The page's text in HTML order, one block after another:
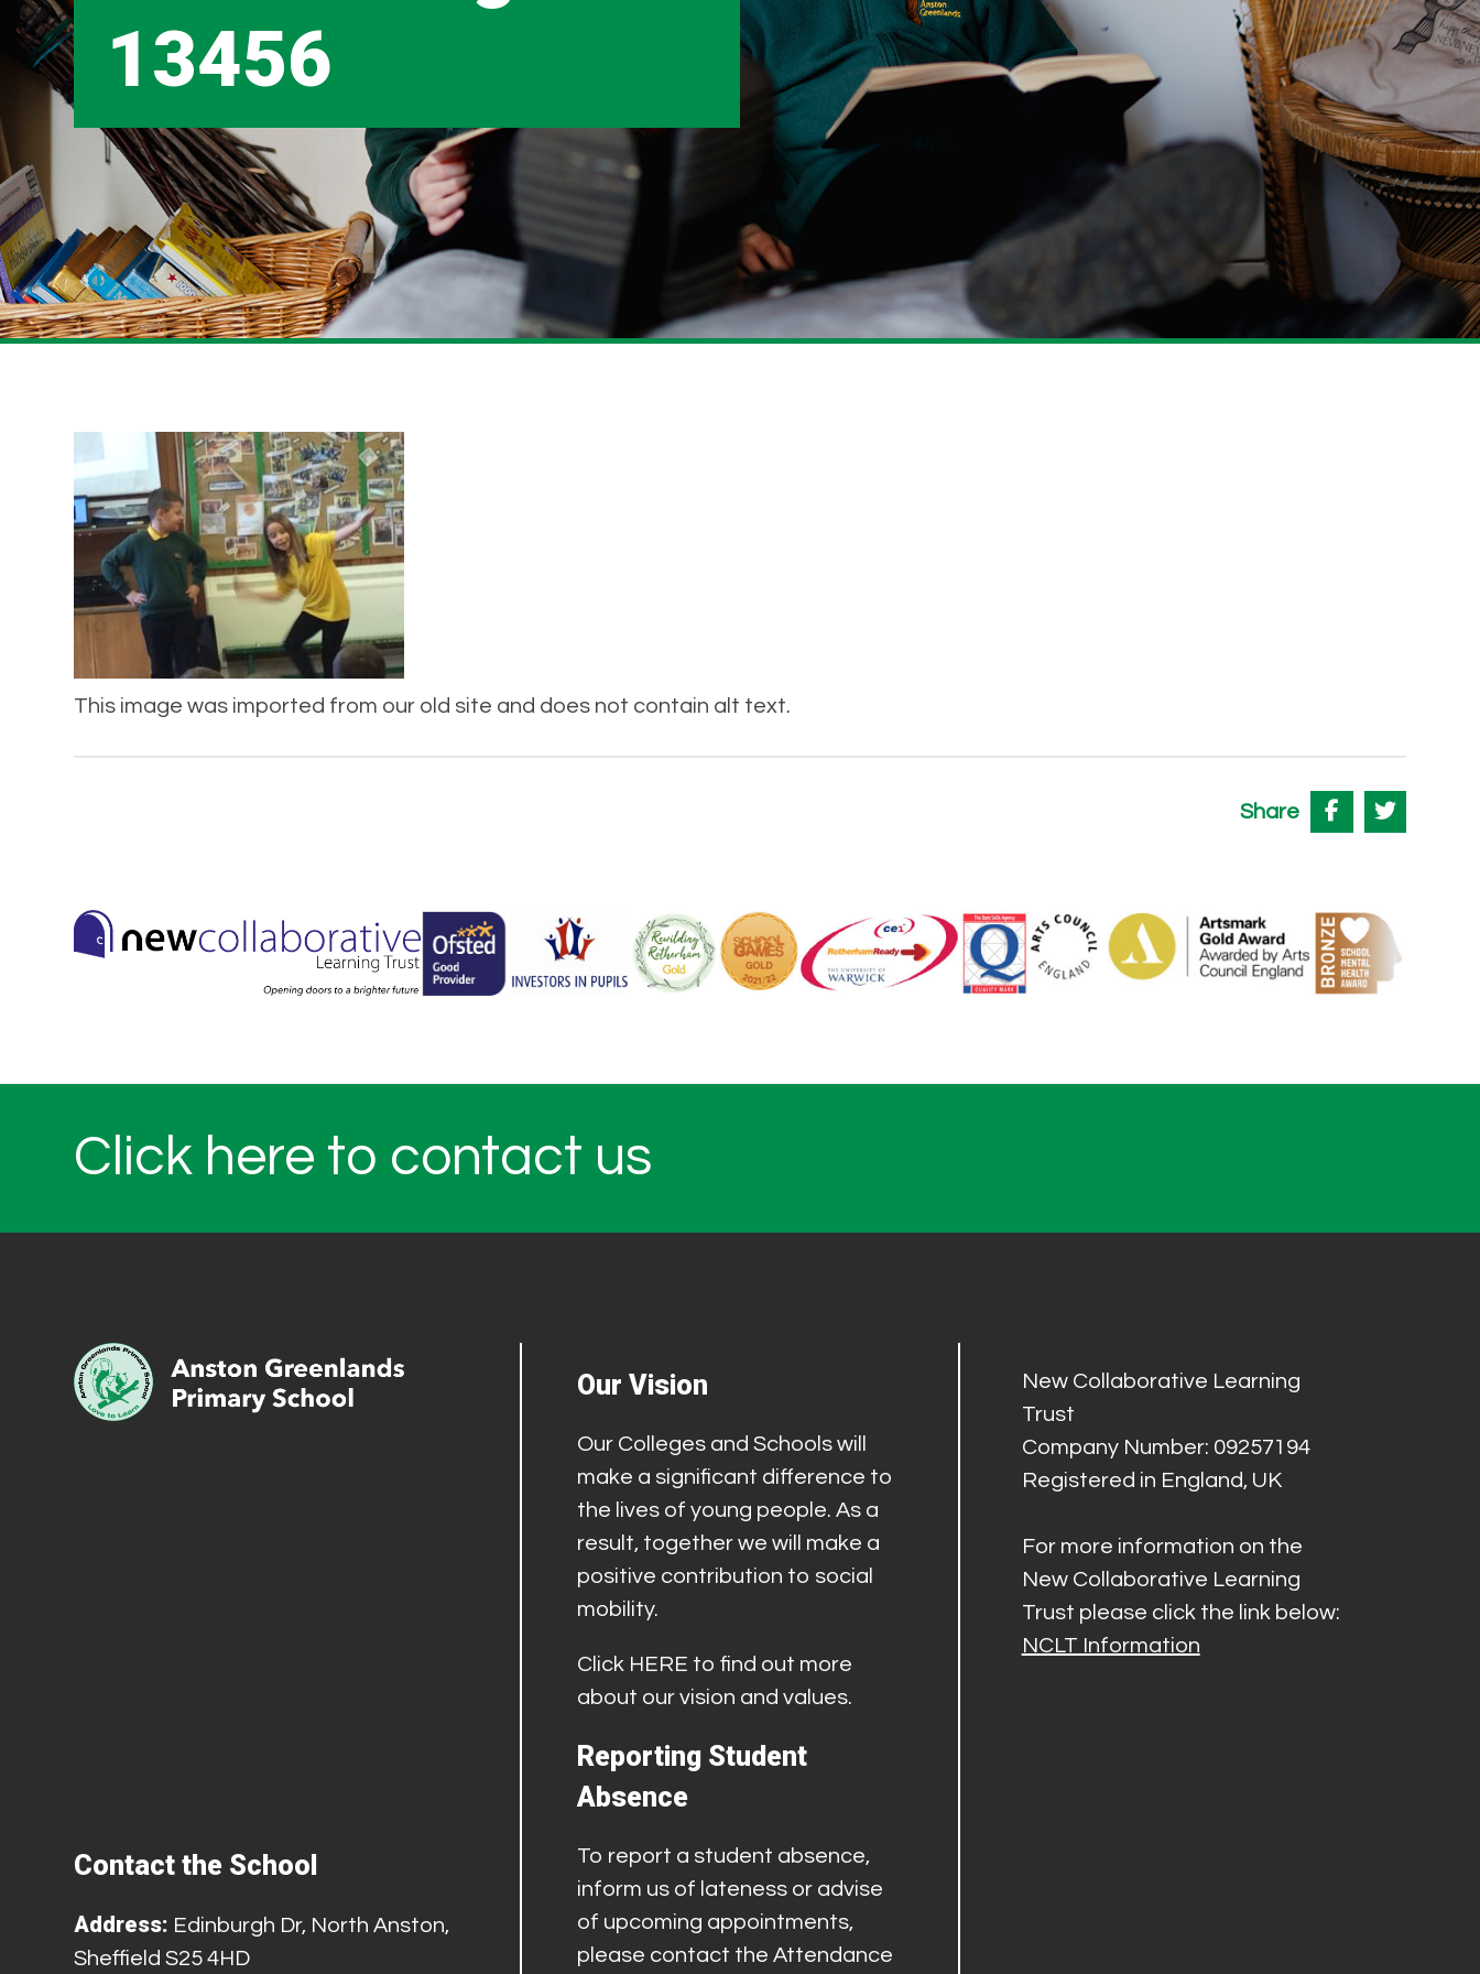
13456
This image was imported from our old site and does not contain alt text.
Share
Click here to contact us
Contact the School
Address: Edinburgh Dr, North Anston,
Sheffield S25 4HD
Our Vision
Our Colleges and Schools will
make a significant difference to
the lives of young people. As a
result, together we will make a
positive contribution to social
mobility.
Click HERE to find out more
about our vision and values.
Reporting Student
Absence
To report a student absence,
inform us of lateness or advise
of upcoming appointments,
please contact the Attendance
New Collaborative Learning
Trust
Company Number: 09257194
Registered in England, UK
For more information on the
New Collaborative Learning
Trust please click the link below:
NCLT Information